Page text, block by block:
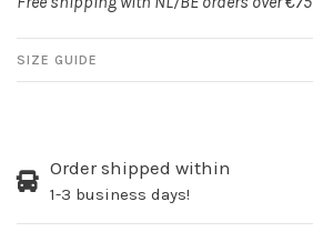
SIZE GUIDE
Order shipped within
1-3 business days!